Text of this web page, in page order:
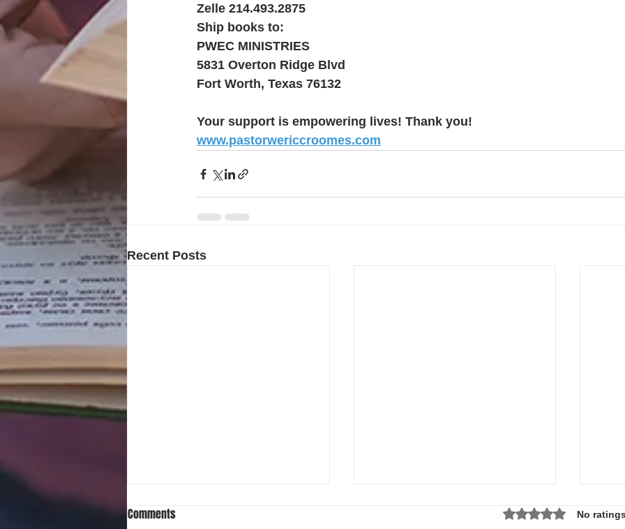
Zelle 214.493.2875
Ship books to:
PWEC MINISTRIES
5831 Overton Ridge Blvd
Fort Worth, Texas 76132
Your support is empowering lives! Thank you!
www.pastorwericcroomes.com
Recent Posts
Comments Rated 0 out of 5
No